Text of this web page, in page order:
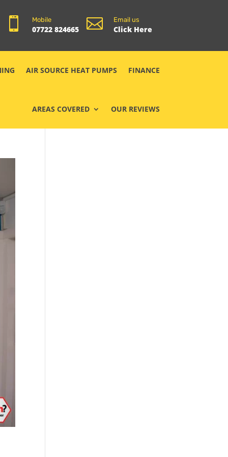
 Email us
Click Here
 Mobile
07722 824665
AIR SOURCE HEAT PUMPS FINANCE
AREAS COVERED OUR REVIEWS